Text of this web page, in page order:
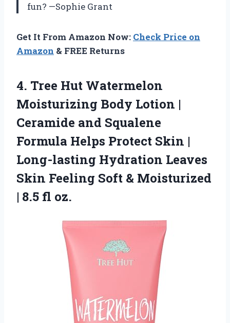
fun? —Sophie Grant
Get It From Amazon Now: Check Price on
Amazon & FREE Returns
4. Tree Hut Watermelon
Moisturizing Body Lotion |
Ceramide and Squalene
Formula Helps Protect Skin |
Long-lasting Hydration Leaves
Skin Feeling Soft & Moisturized
| 8.5 fl oz.